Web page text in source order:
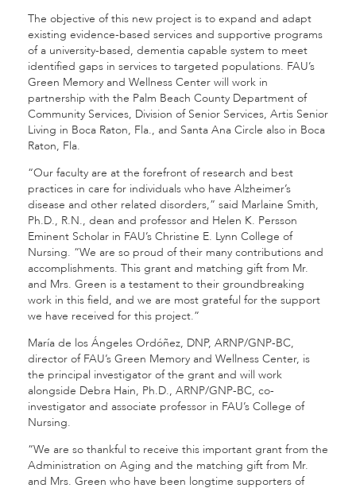
The objective of this new project is to expand and adapt
existing evidence-based services and supportive programs
of a university-based, dementia capable system to meet
identified gaps in services to targeted populations. FAU’s
Green Memory and Wellness Center will work in
partnership with the Palm Beach County Department of
Community Services, Division of Senior Services, Artis Senior
Living in Boca Raton, Fla., and Santa Ana Circle also in Boca
Raton, Fla.
“Our faculty are at the forefront of research and best
practices in care for individuals who have Alzheimer’s
disease and other related disorders,” said Marlaine Smith,
Ph.D., R.N., dean and professor and Helen K. Persson
Eminent Scholar in FAU’s Christine E. Lynn College of
Nursing. “We are so proud of their many contributions and
accomplishments. This grant and matching gift from Mr.
and Mrs. Green is a testament to their groundbreaking
work in this field, and we are most grateful for the support
we have received for this project.”
María de los Ángeles Ordóñez, DNP, ARNP/GNP-BC,
director of FAU’s Green Memory and Wellness Center, is
the principal investigator of the grant and will work
alongside Debra Hain, Ph.D., ARNP/GNP-BC, co-
investigator and associate professor in FAU’s College of
Nursing.
“We are so thankful to receive this important grant from the
Administration on Aging and the matching gift from Mr.
and Mrs. Green who have been longtime supporters of